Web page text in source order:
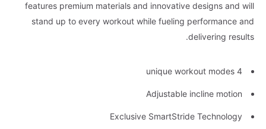
features premium materials and innovative designs and will
stand up to every workout while fueling performance and
delivering results.
4 unique workout modes
Adjustable incline motion
Exclusive SmartStride Technology